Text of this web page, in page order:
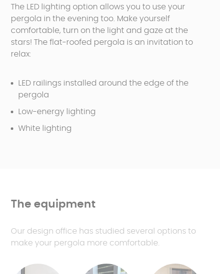
The LED lighting option allows you to use your
pergola in the evening too. Make yourself
comfortable, turn on the light and gaze at the
stars! The flat-roofed pergola is an invitation to
relax:
LED railings installed around the edge of the
pergola
Low-energy lighting
White lighting
The equipment
Our design office has studied several options to
make your pergola more comfortable.